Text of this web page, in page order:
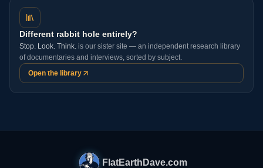
Different rabbit hole entirely?
Stop. Look. Think. is our sister site — an independent research library
of documentaries and interviews, sorted by subject.
Open the library
FlatEarthDave.com